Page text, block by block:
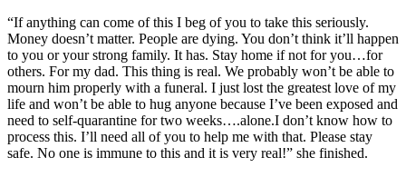
“If anything can come of this I beg of you to take this seriously.
Money doesn’t matter. People are dying. You don’t think it’ll happen
to you or your strong family. It has. Stay home if not for you…for
others. For my dad. This thing is real. We probably won’t be able to
mourn him properly with a funeral. I just lost the greatest love of my
life and won’t be able to hug anyone because I’ve been exposed and
need to self-quarantine for two weeks….alone.I don’t know how to
process this. I’ll need all of you to help me with that. Please stay
safe. No one is immune to this and it is very real!” she finished.